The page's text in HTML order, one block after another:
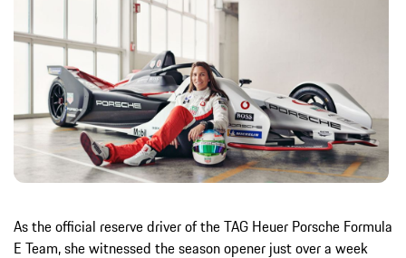
As the official reserve driver of the TAG Heuer Porsche Formula
E Team, she witnessed the season opener just over a week